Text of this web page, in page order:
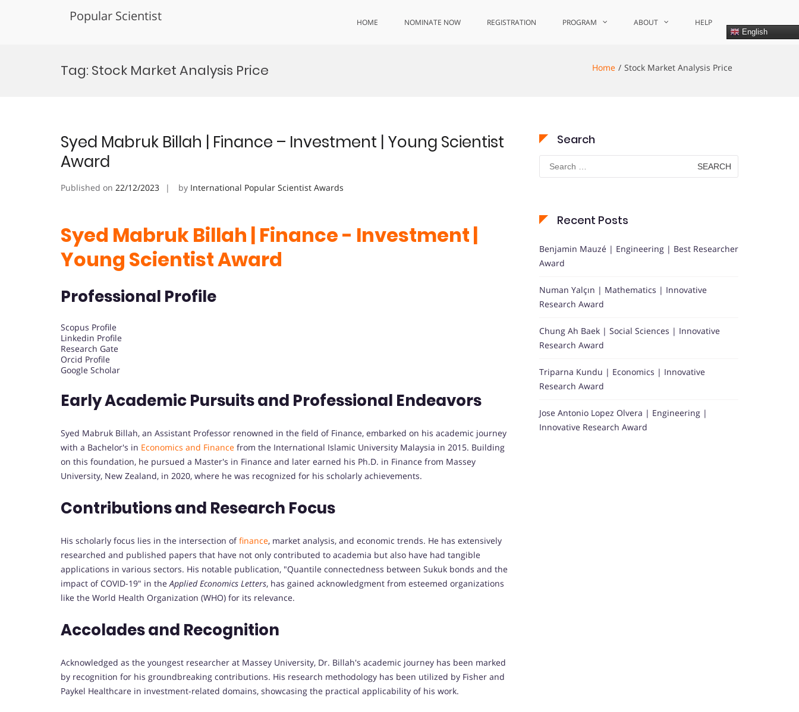
Popular Scientist HOME NOMINATE NOW REGISTRATION PROGRAM ABOUT HELP
English
Tag: Stock Market Analysis Price Home Stock Market Analysis Price
Syed Mabruk Billah | Finance – Investment | Young Scientist
Award
Published on 22/12/2023 by International Popular Scientist Awards
Syed Mabruk Billah | Finance - Investment|
Young Scientist Award
Professional Profile
Scopus Profile
Linkedin Profile
Research Gate
Orcid Profile
Google Scholar
Early Academic Pursuits and Professional Endeavors
Syed Mabruk Billah, an Assistant Professor renowned in the field of Finance, embarked on his academic journey
with a Bachelor's in Economics and Finance from the International Islamic University Malaysia in 2015. Building
on this foundation, he pursued a Master's in Finance and later earned his Ph.D. in Finance from Massey
University, New Zealand, in 2020, where he was recognized for his scholarly achievements.
Contributions and Research Focus
His scholarly focus lies in the intersection offinance, market analysis, and economic trends. He has extensively
researched and published papers that have not only contributed to academia but also have had tangible
applications in various sectors. His notable publication, "Quantile connectedness between Sukuk bonds and the
impact of COVID-19" in theApplied Economics Letters, has gained acknowledgment from esteemed organizations
like the World Health Organization (WHO) for its relevance.
Accolades and Recognition
Acknowledged as the youngest researcher at Massey University, Dr. Billah's academic journey has been marked
by recognition for his groundbreaking contributions. His research methodology has been utilized by Fisher and
Paykel Healthcare in investment-related domains, showcasing the practical applicability of his work.
Search
Search
for:
Recent Posts
Benjamin Mauzé | Engineering | Best Researcher
Award
Numan Yalçın | Mathematics | Innovative
Research Award
Chung Ah Baek | Social Sciences | Innovative
Research Award
Triparna Kundu | Economics | Innovative
Research Award
Jose Antonio Lopez Olvera | Engineering |
Innovative Research Award